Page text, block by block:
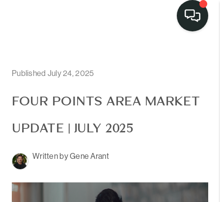
Published July 24, 2025
FOUR POINTS AREA MARKET
UPDATE | JULY 2025
Written by Gene Arant